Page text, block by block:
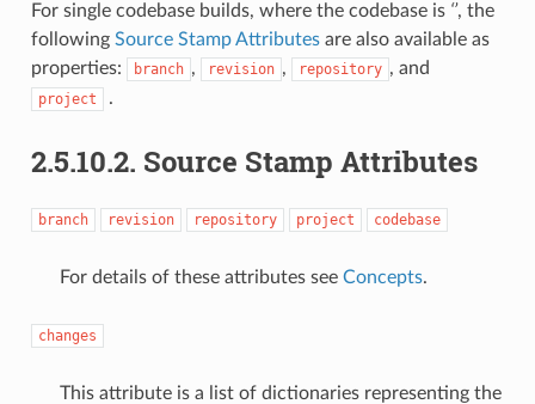
For single codebase builds, where the codebase is ‘’, the
following Source Stamp Attributesare also available as
properties:
branch , revision , repository , and
project .
2.5.10.2. Source Stamp Attributes
branch revision repository project codebase
For details of these attributes see Concepts.
changes
This attribute is a list of dictionaries representing the